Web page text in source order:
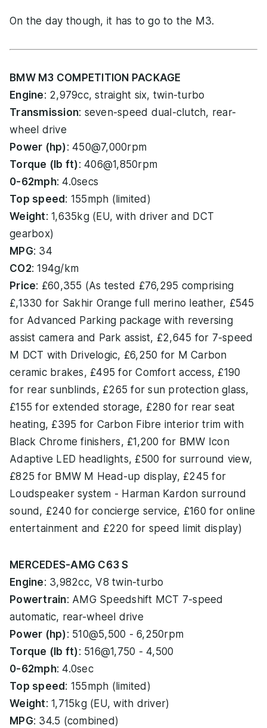
On the day though, it has to go to the M3.
BMW M3 COMPETITION PACKAGE
Engine: 2,979cc, straight six, twin-turbo
Transmission: seven-speed dual-clutch, rear-
wheel drive
Power (hp): 450@7,000rpm
Torque (lb ft): 406@1,850rpm
0-62mph: 4.0secs
Top speed : 155mph (limited)
Weight: 1,635kg (EU, with driver and DCT
gearbox)
MPG: 34
CO2: 194g/km
Price: £60,355 (As tested £76,295 comprising
£,1330 for Sakhir Orange full merino leather, £545
for Advanced Parking package with reversing
assist camera and Park assist, £2,645 for 7-speed
M DCT with Drivelogic, £6,250 for M Carbon
ceramic brakes, £495 for Comfort access, £190
for rear sunblinds, £265 for sun protection glass,
£155 for extended storage, £280 for rear seat
heating, £395 for Carbon Fibre interior trim with
Black Chrome finishers, £1,200 for BMW Icon
Adaptive LED headlights, £500 for surround view,
£825 for BMW M Head-up display, £245 for
Loudspeaker system - Harman Kardon surround
sound, £240 for concierge service, £160 for online
entertainment and £220 for speed limit display)
MERCEDES-AMG C63 S
Engine: 3,982cc, V8 twin-turbo
Powertrain: AMG Speedshift MCT 7-speed
automatic, rear-wheel drive
Power (hp): 510@5,500 - 6,250rpm
Torque (lb ft): 516@1,750 - 4,500
0-62mph: 4.0sec
Top speed : 155mph (limited)
Weight: 1,715kg (EU, with driver)
MPG: 34.5 (combined)